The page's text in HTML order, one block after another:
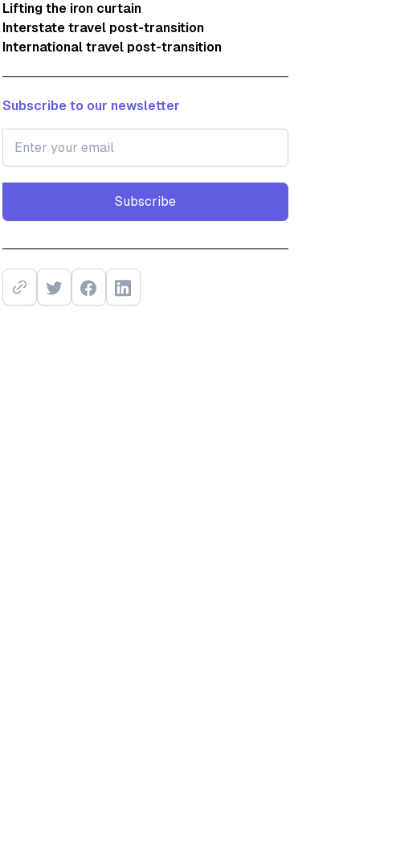
Lifting the iron curtain
Interstate travel post-transition
International travel post-transition
Subscribe to our newsletter
Subscribe